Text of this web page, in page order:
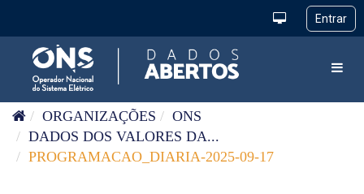
ORGANIZAÇÕES
ONS
DADOS DOS VALORES DA...
PROGRAMACAO_DIARIA-2025-09-17